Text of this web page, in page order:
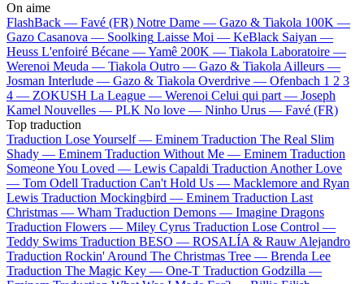
On aime
FlashBack — Favé (FR) Notre Dame — Gazo & Tiakola 100K —
Gazo Casanova — Soolking Laisse Moi — KeBlack Saiyan —
Heuss L'enfoiré Bécane —Yamê 200K — Tiakola Laboratoire —
Werenoi Meuda — Tiakola Outro — Gazo & TiakolaAilleurs —
Josman Interlude — Gazo & Tiakola Overdrive — Ofenbach 1 2 3
4 — ZOKUSH La League — Werenoi Celui qui part — Joseph
Kamel Nouvelles — PLK No love — Ninho Urus — Favé (FR)
Top traduction
Traduction Lose Yourself — Eminem Traduction The Real Slim
Shady — Eminem Traduction Without Me — Eminem Traduction
Someone You Loved — Lewis Capaldi Traduction Another Love
— Tom Odell Traduction Can't Hold Us — Macklemore and Ryan
Lewis Traduction Mockingbird — Eminem Traduction Last
Christmas — Wham Traduction Demons — Imagine Dragons
Traduction Flowers — Miley Cyrus Traduction Lose Control —
Teddy Swims Traduction BESO — ROSALÍA & Rauw Alejandro
Traduction Rockin' Around The Christmas Tree — Brenda Lee
Traduction The Magic Key — One-T Traduction Godzilla —